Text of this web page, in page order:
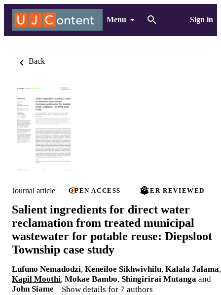
Menu Sign in
Back
Journal article OPEN ACCESS PEER REVIEWED
Salient ingredients for direct water
reclamation from treated municipal
wastewater for potable reuse: Diepsloot
Township case study
Lufuno Nemadodzi, Keneiloe Sikhwivhilu, Kalala Jalama,
Kapil Moothi, Mokae Bambo, Shingirirai Mutanga and
John Siame
Show details for 7 authors